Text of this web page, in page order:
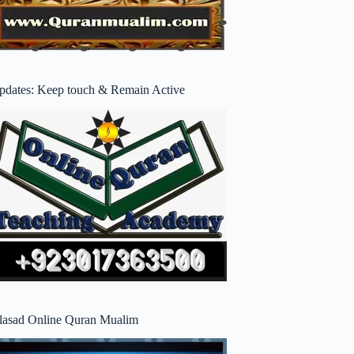
Keep touch & Remain Active
Online Quran Mualim